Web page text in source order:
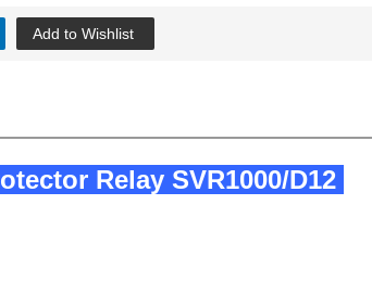
Add to Wishlist
Relay SVR1000/D12